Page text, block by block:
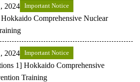
2024 Important Notice
Comprehensive Nuclear
2024 Important Notice
1] Hokkaido Comprehensive
Training